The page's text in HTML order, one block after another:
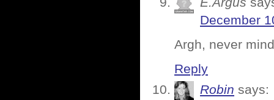
December
Argh, never
Reply
Robin says: